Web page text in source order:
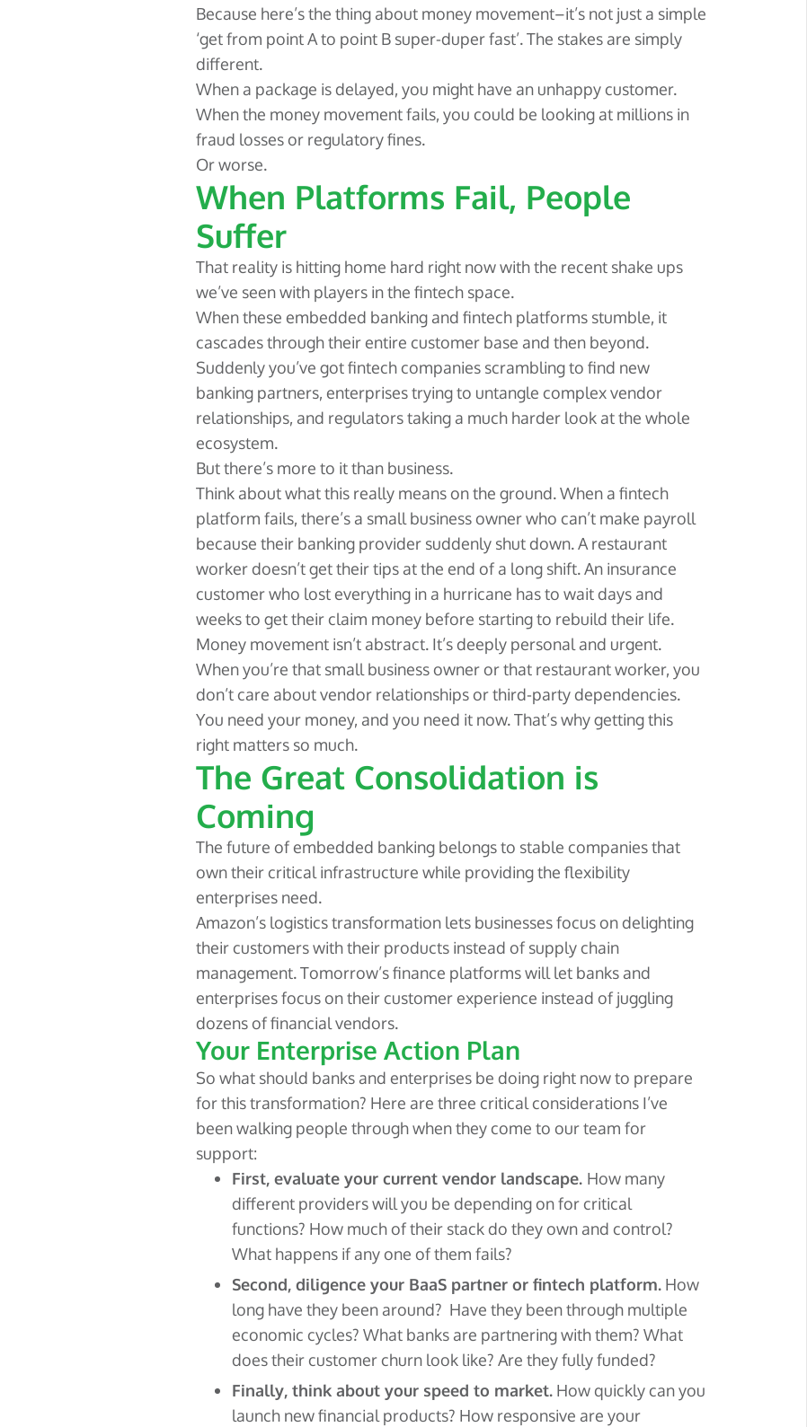
Because here’s the thing about money movement–it’s not just a simple
‘get from point A to point B super-duper fast’. The stakes are simply
different.
When a package is delayed, you might have an unhappy customer.
When the money movement fails, you could be looking at millions in
fraud losses or regulatory fines.
Or worse.
When Platforms Fail, People
Suffer
That reality is hitting home hard right now with the recent shake ups
we’ve seen with players in the fintech space.
When these embedded banking and fintech platforms stumble, it
cascades through their entire customer base and then beyond.
Suddenly you’ve got fintech companies scrambling to find new
banking partners, enterprises trying to untangle complex vendor
relationships, and regulators taking a much harder look at the whole
ecosystem.
But there’s more to it than business.
Think about what this really means on the ground. When a fintech
platform fails, there’s a small business owner who can’t make payroll
because their banking provider suddenly shut down. A restaurant
worker doesn’t get their tips at the end of a long shift. An insurance
customer who lost everything in a hurricane has to wait days and
weeks to get their claim money before starting to rebuild their life.
Money movement isn’t abstract. It’s deeply personal and urgent.
When you’re that small business owner or that restaurant worker, you
don’t care about vendor relationships or third-party dependencies.
You need your money, and you need it now. That’s why getting this
right matters so much.
The Great Consolidation is
Coming
The future of embedded banking belongs to stable companies that
own their critical infrastructure while providing the flexibility
enterprises need.
Amazon’s logistics transformation lets businesses focus on delighting
their customers with their products instead of supply chain
management. Tomorrow’s finance platforms will let banks and
enterprises focus on their customer experience instead of juggling
dozens of financial vendors.
Your Enterprise Action Plan
So what should banks and enterprises be doing right now to prepare
for this transformation? Here are three critical considerations I’ve
been walking people through when they come to our team for
support:
First, evaluate your current vendor landscape. How many
different providers will you be depending on for critical
functions? How much of their stack do they own and control?
What happens if any one of them fails?
Second, diligence your BaaS partner or fintech platform. How
long have they been around? Have they been through multiple
economic cycles? What banks are partnering with them? What
does their customer churn look like? Are they fully funded?
Finally, think about your speed to market. How quickly can you
launch new financial products? How responsive are your